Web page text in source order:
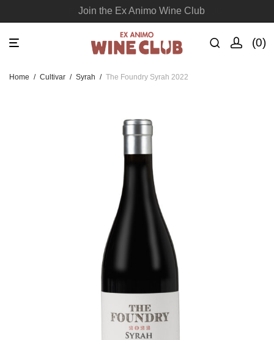
Join the Ex Animo Wine Club
0
Home / Cultivar / Syrah / The Foundry Syrah 2022